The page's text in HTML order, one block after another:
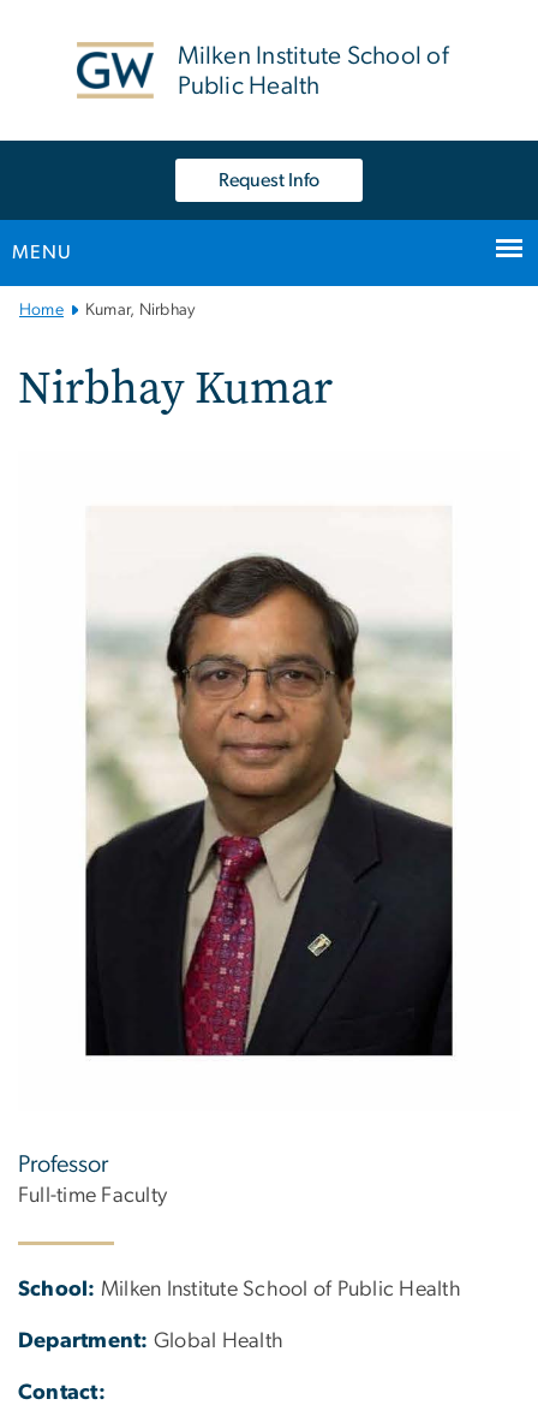
Milken Institute School of
Public Health
Request Info
MENU
Main
Navigation
Home Kumar, Nirbhay
Nirbhay Kumar
Professor
Full-time Faculty
School: Milken Institute School of Public Health
Department: Global Health
Contact: